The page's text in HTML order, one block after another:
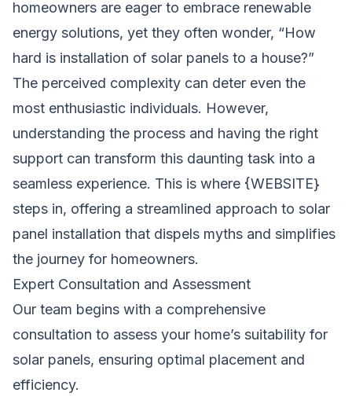
homeowners are eager to embrace renewable
energy solutions, yet they often wonder, “How
hard is installation of solar panels to a house?”
The perceived complexity can deter even the
most enthusiastic individuals. However,
understanding the process and having the right
support can transform this daunting task into a
seamless experience. This is where {WEBSITE}
steps in, offering a streamlined approach to solar
panel installation that dispels myths and simplifies
the journey for homeowners.
Expert Consultation and Assessment
Our team begins with a comprehensive
consultation to assess your home’s suitability for
solar panels, ensuring optimal placement and
efficiency.